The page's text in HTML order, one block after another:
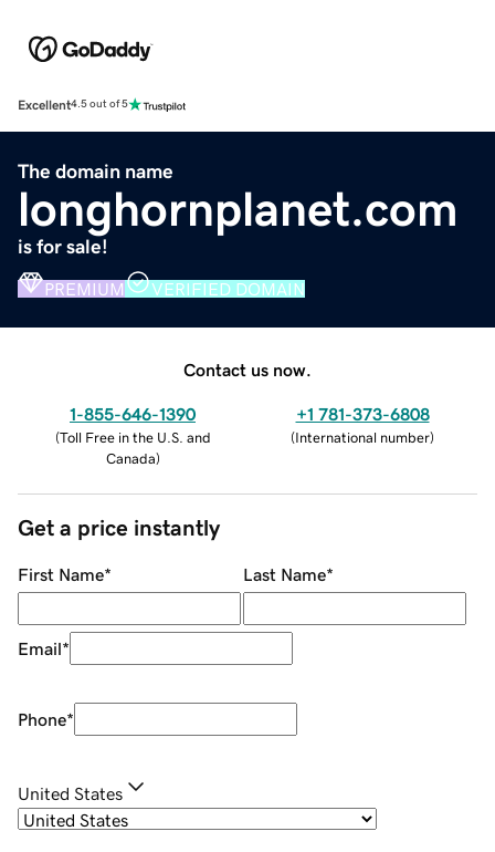
Excellent4.5 out of 5
The domain name
longhornplanet.com
is for sale!
PREMIUM VERIFIED DOMAIN
Contact us now.
1-855-646-1390
(Toll Free in the U.S. and
Canada)
+1 781-373-6808
(International number)
Get a price instantly
First Name* Last Name*
Email*
Phone*
United States